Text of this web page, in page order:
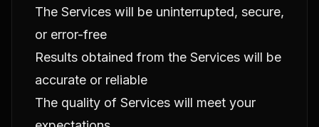
The Services will be uninterrupted, secure,
or error-free
Results obtained from the Services will be
accurate or reliable
The quality of Services will meet your